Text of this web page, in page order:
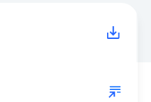
Digital